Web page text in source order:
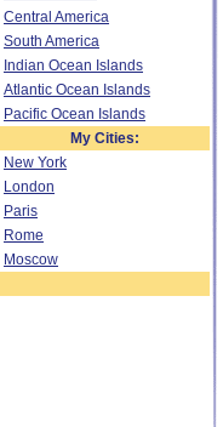
Central America
South America
Indian Ocean Islands
Atlantic Ocean Islands
Pacific Ocean Islands
My Cities:
New York
London
Paris
Rome
Moscow